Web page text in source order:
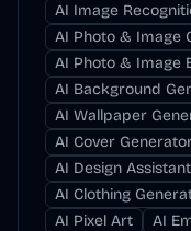
AI Image
AI Photo & Image
AI Photo & Image
AI Background
AI Wallpaper
AI Cover
AI Design Assistant
AI Clothing
AI Pixel Art
AI